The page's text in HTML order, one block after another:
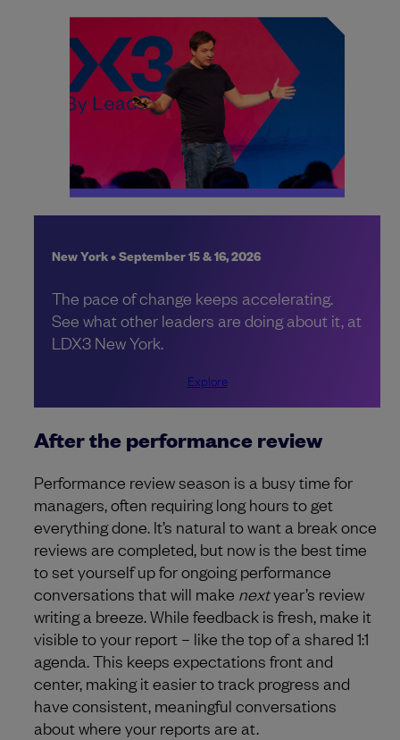
New York • September 15 & 16, 2026
The pace of change keeps accelerating.
See what other leaders are doing about it, at
LDX3 New York.
Explore
After the performance review
Performance review season is a busy time for
managers, often requiring long hours to get
everything done. It’s natural to want a break once
reviews are completed, but now is the best time
to set yourself up for ongoing performance
conversations that will make nextyear’s review
writing a breeze. While feedback is fresh, make it
visible to your report – like the top of a shared 1:1
agenda. This keeps expectations front and
center, making it easier to track progress and
have consistent, meaningful conversations
about where your reports are at.